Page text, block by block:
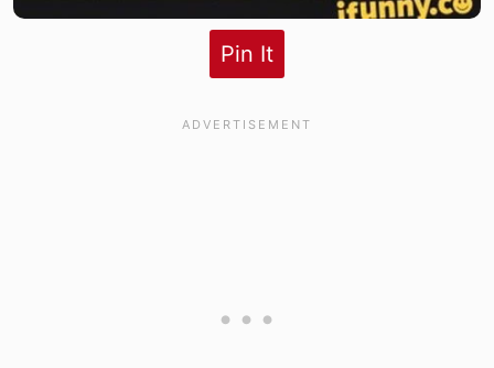
Pin It